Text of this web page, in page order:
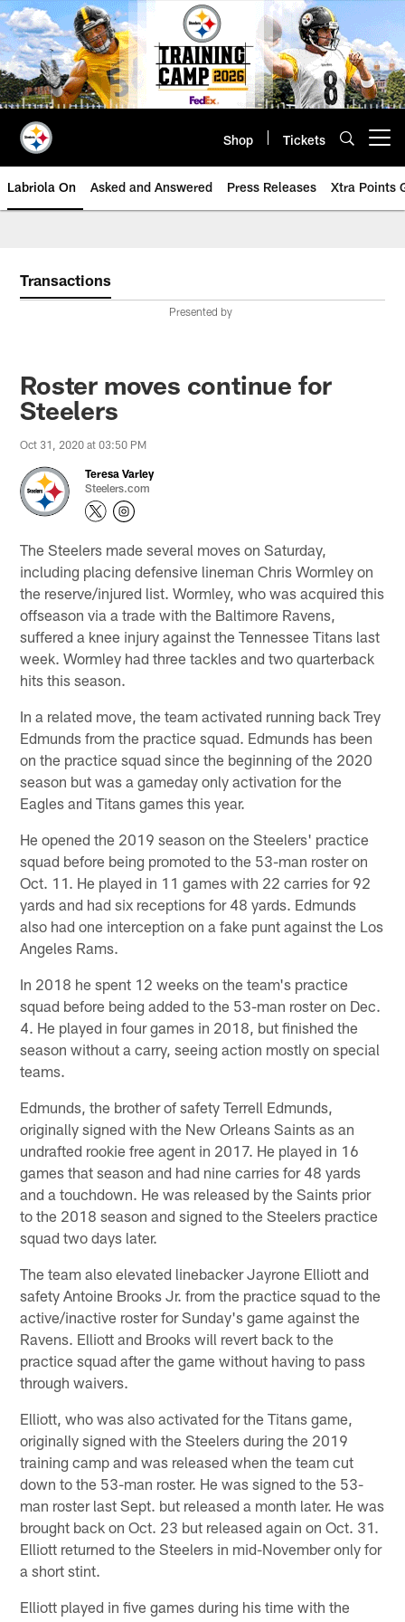
Skip
to
main
content
Shop Tickets
Labriola On Asked and Answered Press Releases Xtra Points
Transactions
Presented by
Roster moves continue for
Steelers
Oct 31, 2020 at 03:50 PM
Teresa Varley
Steelers.com
The Steelers made several moves on Saturday,
including placing defensive lineman Chris Wormley on
the reserve/injured list. Wormley, who was acquired this
offseason via a trade with the Baltimore Ravens,
suffered a knee injury against the Tennessee Titans last
week. Wormley had three tackles and two quarterback
hits this season.
In a related move, the team activated running back Trey
Edmunds from the practice squad. Edmunds has been
on the practice squad since the beginning of the 2020
season but was a gameday only activation for the
Eagles and Titans games this year.
He opened the 2019 season on the Steelers' practice
squad before being promoted to the 53-man roster on
Oct. 11. He played in 11 games with 22 carries for 92
yards and had six receptions for 48 yards. Edmunds
also had one interception on a fake punt against the Los
Angeles Rams.
In 2018 he spent 12 weeks on the team's practice
squad before being added to the 53-man roster on Dec.
4. He played in four games in 2018, but finished the
season without a carry, seeing action mostly on special
teams.
Edmunds, the brother of safety Terrell Edmunds,
originally signed with the New Orleans Saints as an
undrafted rookie free agent in 2017. He played in 16
games that season and had nine carries for 48 yards
and a touchdown. He was released by the Saints prior
to the 2018 season and signed to the Steelers practice
squad two days later.
The team also elevated linebacker Jayrone Elliott and
safety Antoine Brooks Jr. from the practice squad to the
active/inactive roster for Sunday's game against the
Ravens. Elliott and Brooks will revert back to the
practice squad after the game without having to pass
through waivers.
Elliott, who was also activated for the Titans game,
originally signed with the Steelers during the 2019
training camp and was released when the team cut
down to the 53-man roster. He was signed to the 53-
man roster last Sept. but released a month later. He was
brought back on Oct. 23 but released again on Oct. 31.
Elliott returned to the Steelers in mid-November only for
a short stint.
Elliott played in five games during his time with the